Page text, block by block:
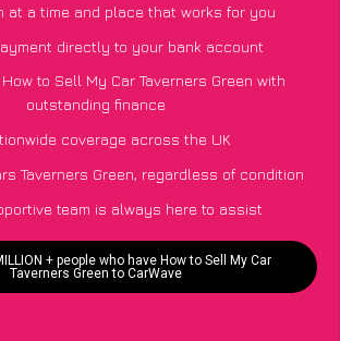
at a time and place that works for you
directly to your bank account
to Sell My Car Taverners Green with
outstanding finance
coverage across the UK
Taverners Green, regardless of condition
team is always here to assist
+ people who have How to Sell My Car
Taverners Green to CarWave